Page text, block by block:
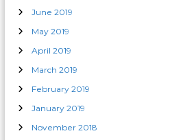
June 2019
May 2019
April 2019
March 2019
February 2019
January 2019
November 2018